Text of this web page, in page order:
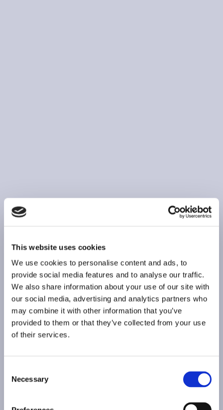
This website uses cookies
We use cookies to personalise content and ads, to
provide social media features and to analyse our traffic.
We also share information about your use of our site with
our social media, advertising and analytics partners who
may combine it with other information that you’ve
provided to them or that they’ve collected from your use
of their services.
Selection
Necessary